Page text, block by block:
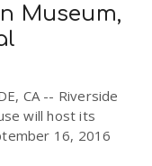
Museum,
CA -- Riverside
will host its
16, 2016